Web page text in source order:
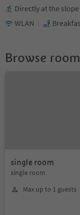
Directly at the slope
WLAN
Browse
single room
single room
Max up to 1 guests